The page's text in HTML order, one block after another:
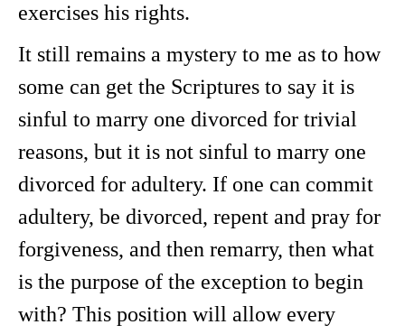
exercises his rights.
It still remains a mystery to me as to how
some can get the Scriptures to say it is
sinful to marry one divorced for trivial
reasons, but it is not sinful to marry one
divorced for adultery. If one can commit
adultery, be divorced, repent and pray for
forgiveness, and then remarry, then what
is the purpose of the exception to begin
with? This position will allow every